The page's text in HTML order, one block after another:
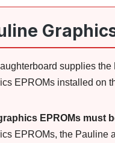
supplies
EPROMs installed on
EPROMs must
EPROMs, the Pauline